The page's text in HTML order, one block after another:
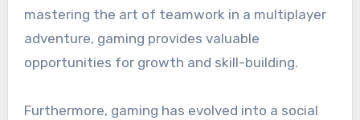
mastering the art of teamwork in a multiplayer
adventure, gaming provides valuable
opportunities for growth and skill-building.
Furthermore, gaming has evolved into a social